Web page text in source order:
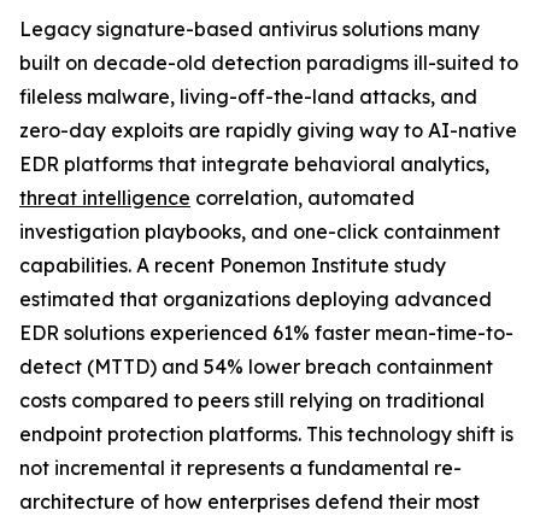
Legacy signature-based antivirus solutions many
built on decade-old detection paradigms ill-suited to
fileless malware, living-off-the-land attacks, and
zero-day exploits are rapidly giving way to AI-native
EDR platforms that integrate behavioral analytics,
threat intelligence correlation, automated
investigation playbooks, and one-click containment
capabilities. A recent Ponemon Institute study
estimated that organizations deploying advanced
EDR solutions experienced 61% faster mean-time-to-
detect (MTTD) and 54% lower breach containment
costs compared to peers still relying on traditional
endpoint protection platforms. This technology shift is
not incremental it represents a fundamental re-
architecture of how enterprises defend their most